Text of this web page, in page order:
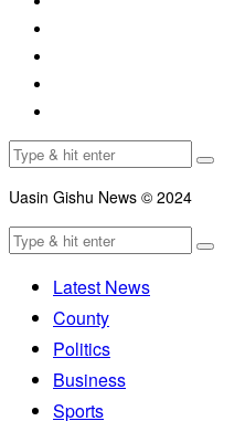
Uasin Gishu News © 2024
Latest News
County
Politics
Business
Sports